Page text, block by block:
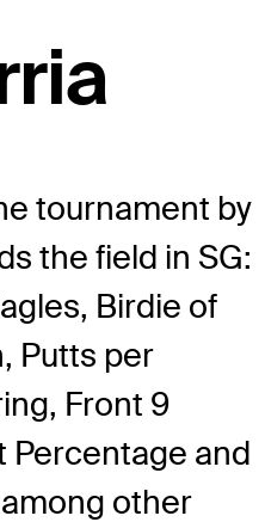
tournament by
the field in SG:
Birdie of
Putts per
Front 9
Percentage and
other